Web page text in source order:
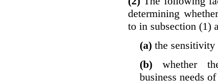
determining
to in subsection (1)
(a) the
(b)whether
business needs